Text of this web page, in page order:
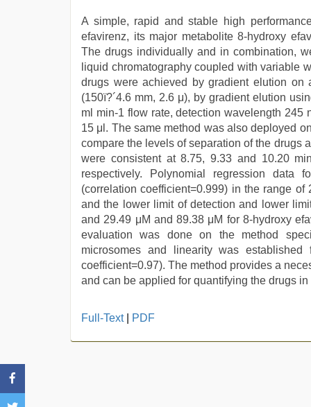
A simple, rapid and stable high
efavirenz, its major metabolite 8-hydroxy
The drugs individually and in combination,
liquid chromatography coupled with variable
drugs were achieved by gradient elution on
(150ï?´4.6 mm, 2.6 μ), by gradient elution
ml min-1 flow rate, detection wavelength 245
15 μl. The same method was also deployed
compare the levels of separation of the drugs
were consistent at 8.75, 9.33 and 10.20
respectively. Polynomial regression data
(correlation coefficient=0.999) in the range
and the lower limit of detection and lower
and 29.49 μM and 89.38 μM for 8-hydroxy
evaluation was done on the method
microsomes and linearity was
coefficient=0.97). The method provides a
and can be applied for quantifying the drugs
japanese
Full-Text| PDF